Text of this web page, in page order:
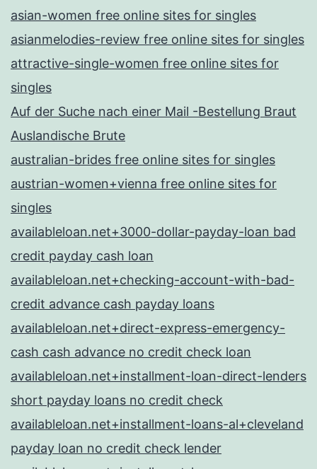
asian-women free online sites for singles
asianmelodies-review free online sites for singles
attractive-single-women free online sites for
singles
Auf der Suche nach einer Mail -Bestellung Braut
Auslandische Brute
australian-brides free online sites for singles
austrian-women+vienna free online sites for
singles
availableloan.net+3000-dollar-payday-loan bad
credit payday cash loan
availableloan.net+checking-account-with-bad-
credit advance cash payday loans
availableloan.net+direct-express-emergency-
cash cash advance no credit check loan
availableloan.net+installment-loan-direct-lenders
short payday loans no credit check
availableloan.net+installment-loans-al+cleveland
payday loan no credit check lender